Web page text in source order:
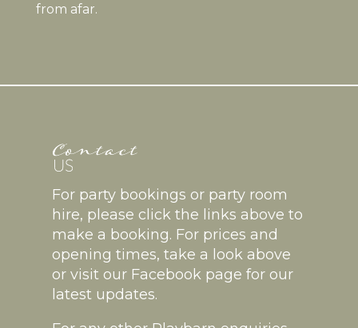
from afar.
For party bookings or party room
hire, please click the links above to
make a booking. For prices and
opening times, take a look above
or visit our Facebook page for our
latest updates.